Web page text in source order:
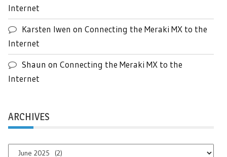
Internet
Karsten Iwen on Connecting the Meraki MX to the
Internet
Shaun on Connecting the Meraki MX to the
Internet
ARCHIVES
Archives